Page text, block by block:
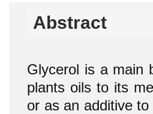
Abstract
Glycerol is a main
plants oils to its
or as an additive